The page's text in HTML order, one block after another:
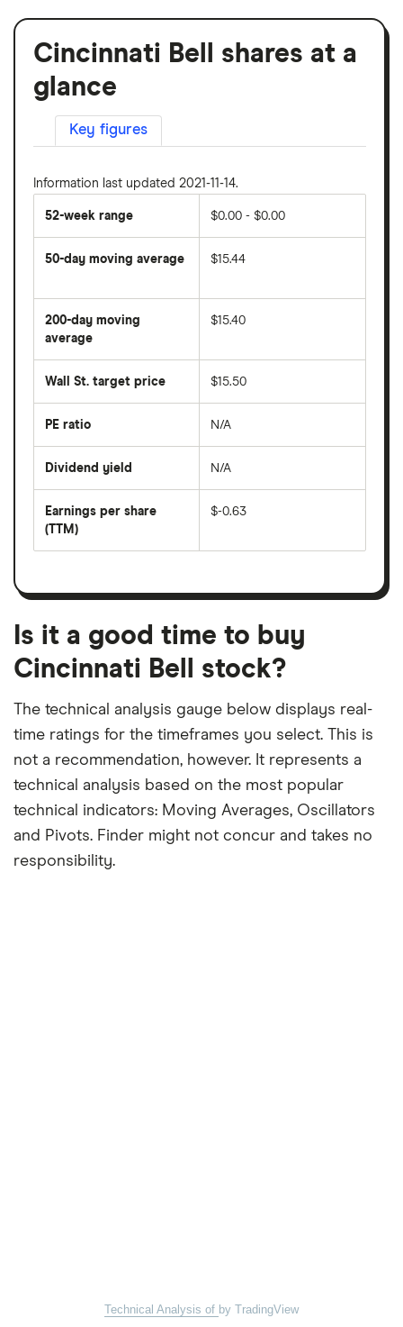
Cincinnati Bell shares at a
glance
Key figures
Information last updated 2021-11-14.
52-week range $0.00 - $0.00
50-day moving average
average
price
over
last
50
days
$15.44
200-day moving
average
average
price
days
$15.40
Wall St. target price $15.50
PE ratio
share
divided
per
share
month
N/A
Dividend yield
forward
dividend
on
N/A
Earnings per share
(TTM)
earnings
a
month
period
$-0.63
Is it a good time to buy
Cincinnati Bell stock?
The technical analysis gauge below displays real-
time ratings for the timeframes you select. This is
not a recommendation, however. It represents a
technical analysis based on the most popular
technical indicators: Moving Averages, Oscillators
and Pivots. Finder might not concur and takes no
responsibility.
Technical Analysis of by TradingView